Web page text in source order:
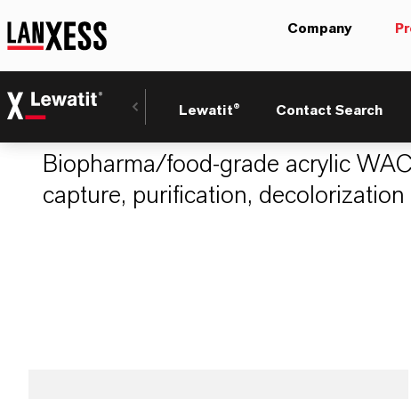
Company
Lewatit® Contact Search
LEWATIT® PH
Biopharma/food-grade acrylic
capture, purification,